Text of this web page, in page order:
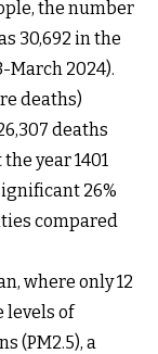
the number
30,692 in the
March 2024).
deaths)
deaths
year 1401
26%
compared
where only 12
levels of
(PM2.5), a